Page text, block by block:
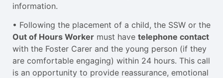
information.
• Following the placement of a child, the SSW or the
Out of Hours Worker must have telephone contact
with the Foster Carer and the young person (if they
are comfortable engaging) within 24 hours. This call
is an opportunity to provide reassurance, emotional